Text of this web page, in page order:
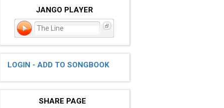
JANGO PLAYER
The Line
LOGIN - ADD TO SONGBOOK
SHARE PAGE